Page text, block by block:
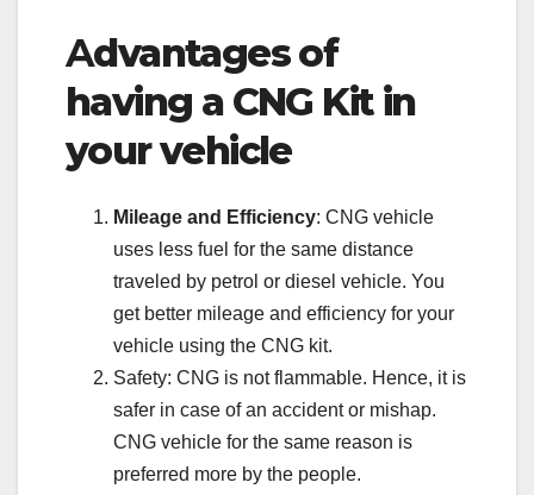
Advantages of
having a CNG Kit in
your vehicle
Mileage and Efficiency: CNG vehicle
uses less fuel for the same distance
traveled by petrol or diesel vehicle. You
get better mileage and efficiency for your
vehicle using the CNG kit.
Safety: CNG is not flammable. Hence, it is
safer in case of an accident or mishap.
CNG vehicle for the same reason is
preferred more by the people.